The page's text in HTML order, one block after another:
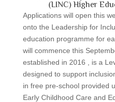
(LINC) Higher
Applications will open this
onto the Leadership for
education programme for
will commence this
established in 2016 , is a
designed to support
in free pre-school provided
Early Childhood Care and